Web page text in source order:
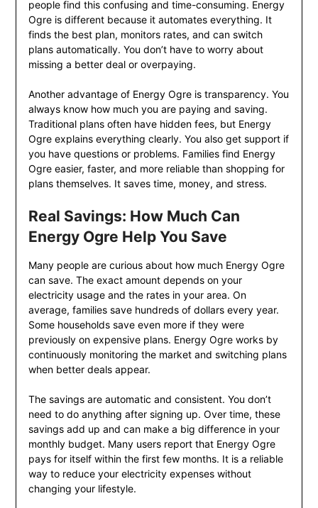
people find this confusing and time-consuming. Energy
Ogre is different because it automates everything. It
finds the best plan, monitors rates, and can switch
plans automatically. You don’t have to worry about
missing a better deal or overpaying.
Another advantage of Energy Ogre is transparency. You
always know how much you are paying and saving.
Traditional plans often have hidden fees, but Energy
Ogre explains everything clearly. You also get support if
you have questions or problems. Families find Energy
Ogre easier, faster, and more reliable than shopping for
plans themselves. It saves time, money, and stress.
Real Savings: How Much Can
Energy Ogre Help You Save
Many people are curious about how much Energy Ogre
can save. The exact amount depends on your
electricity usage and the rates in your area. On
average, families save hundreds of dollars every year.
Some households save even more if they were
previously on expensive plans. Energy Ogre works by
continuously monitoring the market and switching plans
when better deals appear.
The savings are automatic and consistent. You don’t
need to do anything after signing up. Over time, these
savings add up and can make a big difference in your
monthly budget. Many users report that Energy Ogre
pays for itself within the first few months. It is a reliable
way to reduce your electricity expenses without
changing your lifestyle.